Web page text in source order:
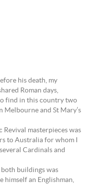
his death, my
Roman days,
find in this country two
Melbourne and St Mary’s
Revival masterpieces was
to Australia for whom I
Cardinals and
buildings was
himself an Englishman,